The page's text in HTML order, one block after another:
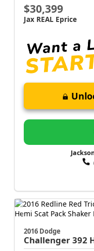
$30,399
Jax REAL Eprice
2016 Dodge
Challenger392